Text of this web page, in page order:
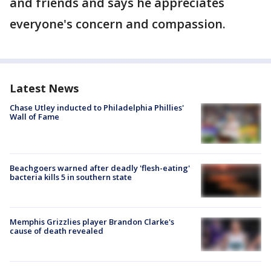
everyone's concern and compassion.
Latest News
Chase Utley inducted to Philadelphia Phillies'
Wall of Fame
Beachgoers warned after deadly 'flesh-eating'
bacteria kills 5 in southern state
Memphis Grizzlies player Brandon Clarke's
cause of death revealed